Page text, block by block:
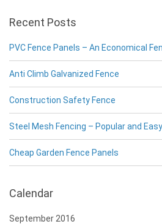
Recent Posts
PVC Fence Panels – An Economical
Anti Climb Galvanized Fence
Construction Safety Fence
Steel Mesh Fencing – Popular and
Cheap Garden Fence Panels
Calendar
September 2016